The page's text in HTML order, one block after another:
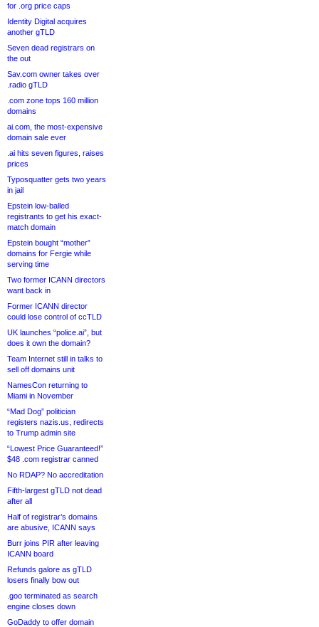
for .org price caps
Identity Digital acquires
another gTLD
Seven dead registrars on
the out
Sav.com owner takes over
.radio gTLD
.com zone tops 160 million
domains
ai.com, the most-expensive
domain sale ever
.ai hits seven figures, raises
prices
Typosquatter gets two years
in jail
Epstein low-balled
registrants to get his exact-
match domain
Epstein bought “mother”
domains for Fergie while
serving time
Two former ICANN directors
want back in
Former ICANN director
could lose control of ccTLD
UK launches “police.ai”, but
does it own the domain?
Team Internet still in talks to
sell off domains unit
NamesCon returning to
Miami in November
“Mad Dog” politician
registers nazis.us, redirects
to Trump admin site
“Lowest Price Guaranteed!”
$48 .com registrar canned
No RDAP? No accreditation
Fifth-largest gTLD not dead
after all
Half of registrar’s domains
are abusive, ICANN says
Burr joins PIR after leaving
ICANN board
Refunds galore as gTLD
losers finally bow out
.goo terminated as search
engine closes down
GoDaddy to offer domain